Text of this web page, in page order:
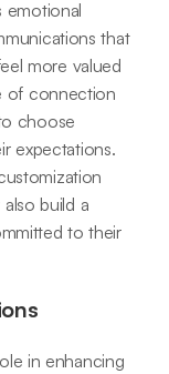
emotional
that
more valued
of connection
choose
expectations.
build a
to their
in enhancing